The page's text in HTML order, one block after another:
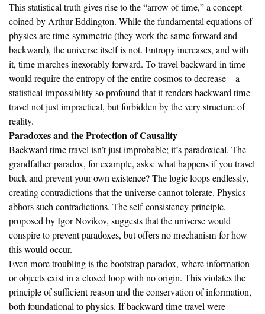
This statistical truth gives rise to the “arrow of time,” a concept
coined by Arthur Eddington. While the fundamental equations of
physics are time-symmetric (they work the same forward and
backward), the universe itself is not. Entropy increases, and with
it, time marches inexorably forward. To travel backward in time
would require the entropy of the entire cosmos to decrease—a
statistical impossibility so profound that it renders backward time
travel not just impractical, but forbidden by the very structure of
reality.
Paradoxes and the Protection of Causality
Backward time travel isn’t just improbable; it’s paradoxical. The
grandfather paradox, for example, asks: what happens if you travel
back and prevent your own existence? The logic loops endlessly,
creating contradictions that the universe cannot tolerate. Physics
abhors such contradictions. The self-consistency principle,
proposed by Igor Novikov, suggests that the universe would
conspire to prevent paradoxes, but offers no mechanism for how
this would occur.
Even more troubling is the bootstrap paradox, where information
or objects exist in a closed loop with no origin. This violates the
principle of sufficient reason and the conservation of information,
both foundational to physics. If backward time travel were